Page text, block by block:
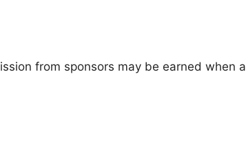
from sponsors may be earned when a